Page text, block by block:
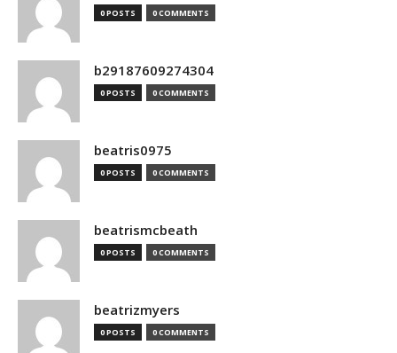
0 POSTS 0 COMMENTS
b29187609274304
0 POSTS 0 COMMENTS
beatris0975
0 POSTS 0 COMMENTS
beatrismcbeath
0 POSTS 0 COMMENTS
beatrizmyers
0 POSTS 0 COMMENTS